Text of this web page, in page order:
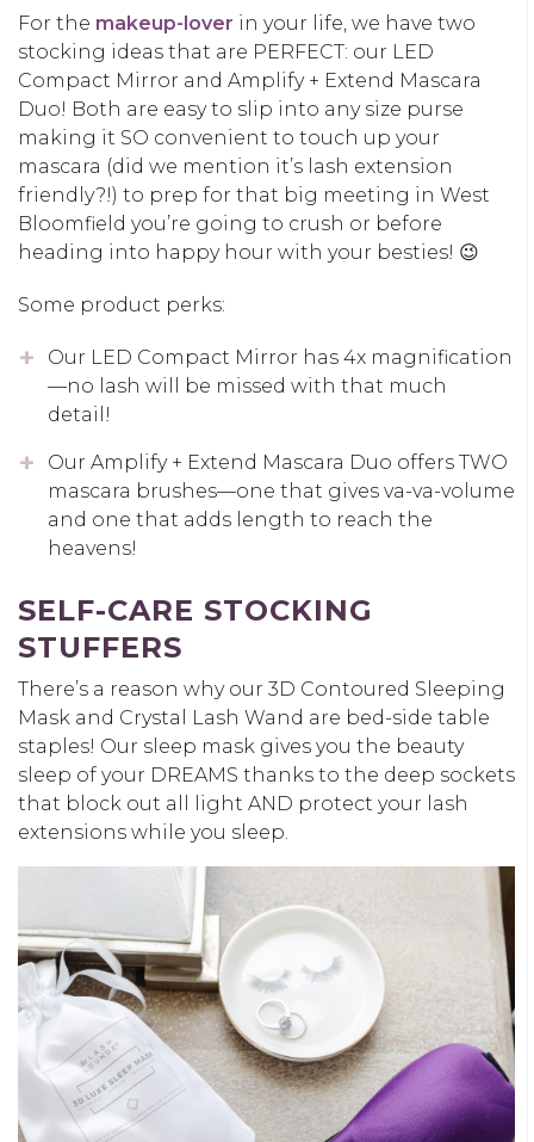
For the makeup-lover in your life, we have two
stocking ideas that are PERFECT: our LED
Compact Mirror and Amplify + Extend Mascara
Duo! Both are easy to slip into any size purse
making it SO convenient to touch up your
mascara (did we mention it’s lash extension
friendly?!) to prep for that big meeting in West
Bloomfield you’re going to crush or before
heading into happy hour with your besties! 😉
Some product perks:
Our LED Compact Mirror has 4x magnification
—no lash will be missed with that much
detail!
Our Amplify + Extend Mascara Duo offers TWO
mascara brushes—one that gives va-va-volume
and one that adds length to reach the
heavens!
SELF-CARE STOCKING
STUFFERS
There’s a reason why our 3D Contoured Sleeping
Mask and Crystal Lash Wand are bed-side table
staples! Our sleep mask gives you the beauty
sleep of your DREAMS thanks to the deep sockets
that block out all light AND protect your lash
extensions while you sleep.